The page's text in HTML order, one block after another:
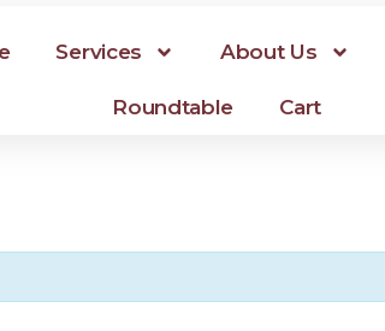
Services About Us
Roundtable Cart